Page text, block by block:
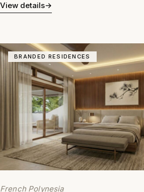
View details→
BRANDED RESIDENCES
French Polynesia